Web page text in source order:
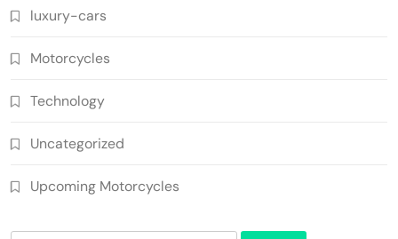
luxury-cars
Motorcycles
Technology
Uncategorized
Upcoming Motorcycles